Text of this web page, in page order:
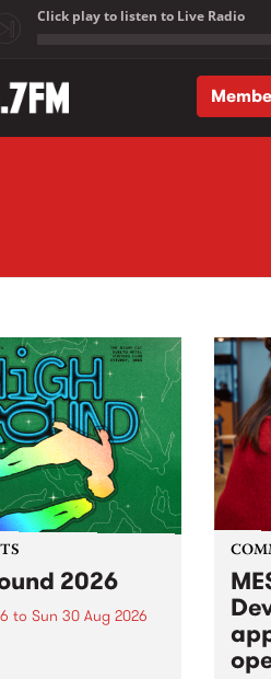
Click play to listen to Live Radio
2026
to Sun 30 Aug 2026